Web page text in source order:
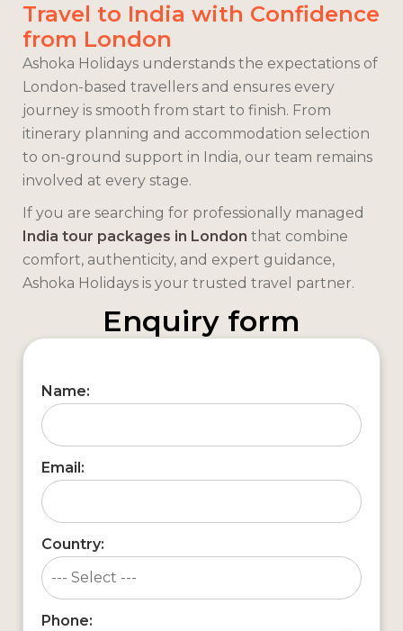
Travel to India with Confidence
from London
Ashoka Holidays understands the expectations of
London-based travellers and ensures every
journey is smooth from start to finish. From
itinerary planning and accommodation selection
to on-ground support in India, our team remains
involved at every stage.
If you are searching for professionally managed
India tour packages in London that combine
comfort, authenticity, and expert guidance,
Ashoka Holidays is your trusted travel partner.
Enquiry form
Name:
Email:
Country:
Phone: